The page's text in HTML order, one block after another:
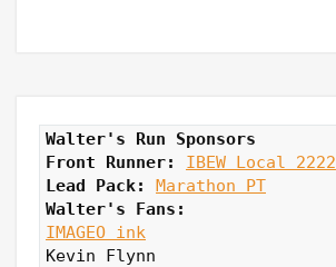
Walter's Run Sponsors
Front Runner: IBEW Local 2222
Lead Pack:
Marathon PT
Walter's Fans:
IMAGEO ink
Kevin Flynn